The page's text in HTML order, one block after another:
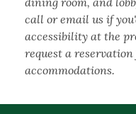
call or email us if
accessibility at the
request a reservation
accommodations.